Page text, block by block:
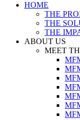
HOME
THE
THE
THE
ABOUT US
MEET